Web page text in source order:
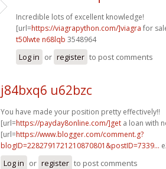
Incredible lots of excellent knowledge!
[url=https://viagrapython.com/]viagra for
t50lwte n68lqb 3548964
Log in or register to post comments
j84bxq6 u62bzc
You have made your position pretty effectively!!
[url=https://payday8online.com/]get a loan with
[url=https://www.blogger.com/comment.g?
blogID=2282791721210870801&postID=7339...
Log in or register to post comments